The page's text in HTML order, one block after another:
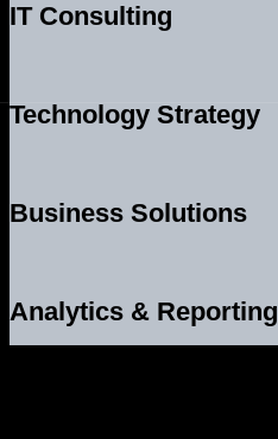
IT Consulting
Technology Strategy
Business Solutions
Analytics & Reporting